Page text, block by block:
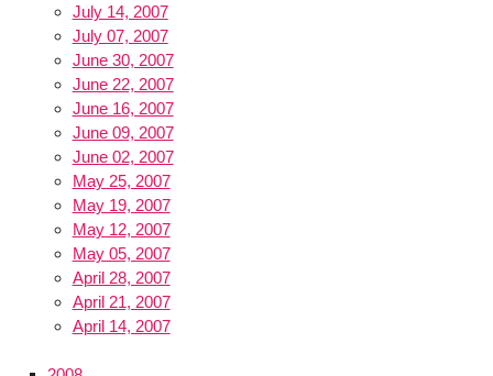
July 14, 2007
July 07, 2007
June 30, 2007
June 22, 2007
June 16, 2007
June 09, 2007
June 02, 2007
May 25, 2007
May 19, 2007
May 12, 2007
May 05, 2007
April 28, 2007
April 21, 2007
April 14, 2007